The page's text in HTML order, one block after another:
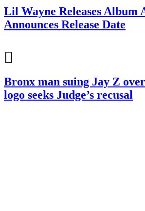
Lil Wayne Releases Album
Announces Release Date
Bronx man suing Jay Z
logo seeks Judge’s recusal